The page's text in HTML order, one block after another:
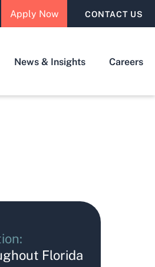
Apply Now CONTACT US
News & Insights Careers
Florida